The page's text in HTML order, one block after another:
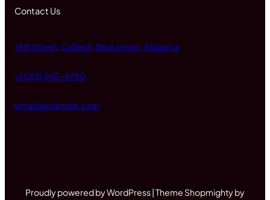
Contact Us
14th Street, Caltech, New Jersey, Alabama
+1 (012) 345-6780
email@example.com
Proudly powered by WordPress | Theme Shopmighty by